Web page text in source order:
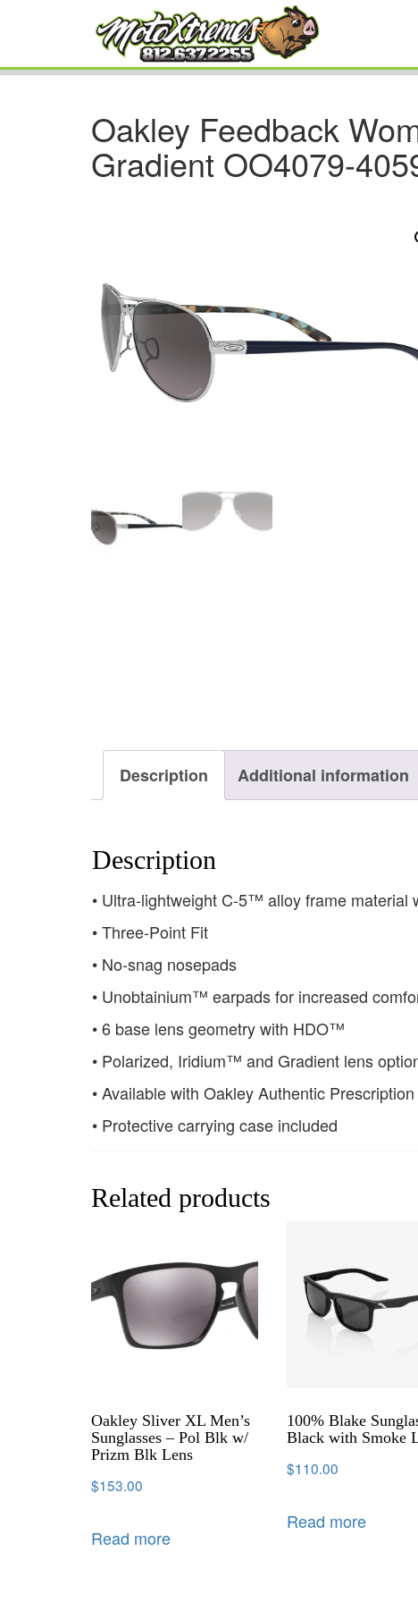
Oakley Feedback
Gradient OO4079-
Description Additional information
Description
• Ultra-lightweight C-5™ alloy frame material
• Three-Point Fit
• No-snag nosepads
• Unobtainium™ earpads for increased
• 6 base lens geometry with HDO™
• Polarized, Iridium™ and Gradient lens
• Available with Oakley Authentic
• Protective carrying case included
Related products
Oakley Sliver XL Men’s
Sunglasses – Pol Blk w/
Prizm Blk Lens
$153.00
Read more
100% Blake
Black with Smoke
$110.00
Read more